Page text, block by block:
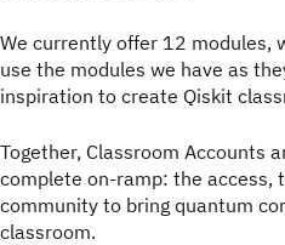
We currently offer 12 modules,
use the modules we have as
inspiration to create Qiskit
Together, Classroom Accounts
complete on-ramp: the access,
community to bring quantum
classroom.